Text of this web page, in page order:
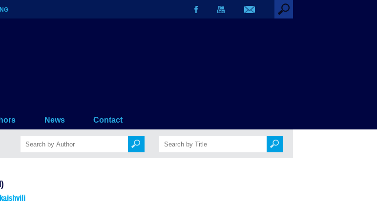
News Contact